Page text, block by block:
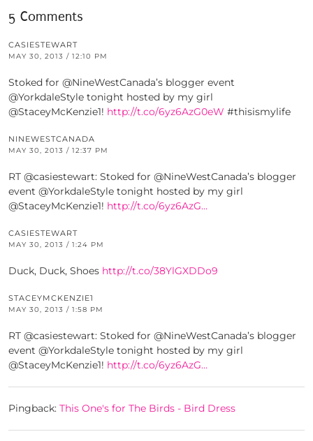
5 Comments
CASIESTEWART
MAY 30, 2013 / 12:10 PM
Stoked for @NineWestCanada’s blogger event
@YorkdaleStyle tonight hosted by my girl
@StaceyMcKenzie1! http://t.co/6yz6AzG0eW #thisismylife
NINEWESTCANADA
MAY 30, 2013 / 12:37 PM
RT @casiestewart: Stoked for @NineWestCanada’s blogger
event @YorkdaleStyle tonight hosted by my girl
@StaceyMcKenzie1! http://t.co/6yz6AzG…
CASIESTEWART
MAY 30, 2013 / 1:24 PM
Duck, Duck, Shoes http://t.co/38YlGXDDo9
STACEYMCKENZIE1
MAY 30, 2013 / 1:58 PM
RT @casiestewart: Stoked for @NineWestCanada’s blogger
event @YorkdaleStyle tonight hosted by my girl
@StaceyMcKenzie1! http://t.co/6yz6AzG…
Pingback: This One's for The Birds - Bird Dress